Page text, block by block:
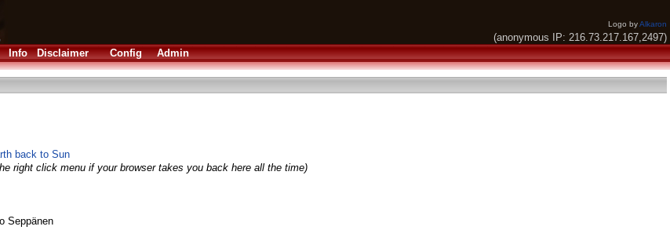
Logo byAlkaron
(anonymous IP: 216.73.217.167,2497)
Info Disclaimer Config Admin
back to Sun
right click menu if your browser takes you back here all the time)
Seppänen